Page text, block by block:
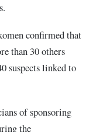
confirmed that
than 30 others
suspects linked to
of sponsoring
the